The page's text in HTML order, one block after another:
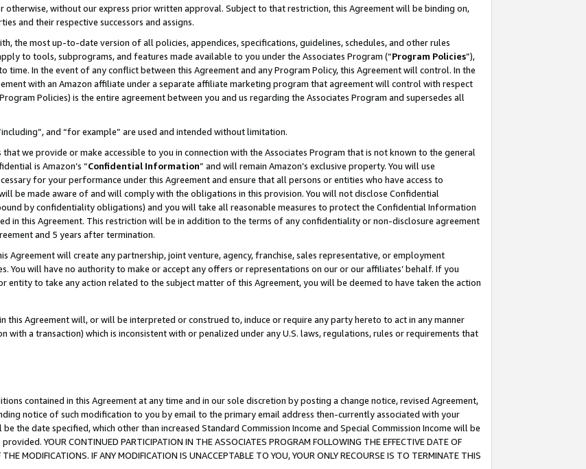
otherwise, without our express prior written approval. Subject to that restriction, this Agreement will be binding on,
and their respective successors and assigns.
the most up-to-date version of all policies, appendices, specifications, guidelines, schedules, and other rules
to tools, subprograms, and features made available to you under the Associates Program (“Program Policies”),
In the event of any conflict between this Agreement and any Program Policy, this Agreement will control. In the
with an Amazon affiliate under a separate affiliate marketing program that agreement will control with respect
Policies) is the entire agreement between you and us regarding the Associates Program and supersedes all
and “for example” are used and intended without limitation.
we provide or make accessible to you in connection with the Associates Program that is not known to the general
is Amazon’s “Confidential Information” and will remain Amazon’s exclusive property. You will use
for your performance under this Agreement and ensure that all persons or entities who have access to
be made aware of and will comply with the obligations in this provision. You will not disclose Confidential
by confidentiality obligations) and you will take all reasonable measures to protect the Confidential Information
in this Agreement. This restriction will be in addition to the terms of any confidentiality or non-disclosure agreement
and 5 years after termination.
Agreement will create any partnership, joint venture, agency, franchise, sales representative, or employment
You will have no authority to make or accept any offers or representations on our or our affiliates’ behalf. If you
entity to take any action related to the subject matter of this Agreement, you will be deemed to have taken the action
this Agreement will, or will be interpreted or construed to, induce or require any party hereto to act in any manner
with a transaction) which is inconsistent with or penalized under any U.S. laws, regulations, rules or requirements that
contained in this Agreement at any time and in our sole discretion by posting a change notice, revised Agreement,
notice of such modification to you by email to the primary email address then-currently associated with your
the date specified, which other than increased Standard Commission Income and Special Commission Income will be
YOUR CONTINUED PARTICIPATION IN THE ASSOCIATES PROGRAM FOLLOWING THE EFFECTIVE DATE OF
MODIFICATIONS. IF ANY MODIFICATION IS UNACCEPTABLE TO YOU, YOUR ONLY RECOURSE IS TO TERMINATE THIS